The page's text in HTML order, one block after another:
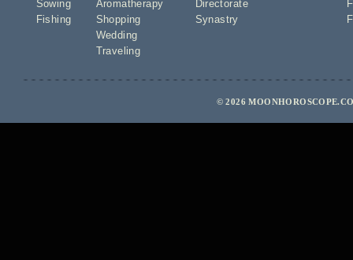
Sowing
Fishing
Aromatherapy
Shopping
Wedding
Traveling
Directorate
Synastry
© 2026